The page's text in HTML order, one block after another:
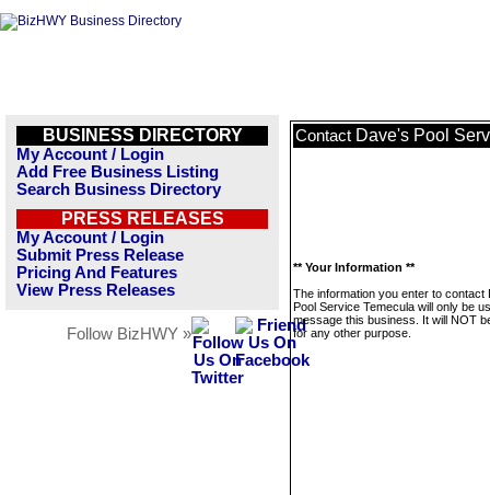
BUSINESS DIRECTORY
My Account / Login
Add Free Business Listing
Search Business Directory
PRESS RELEASES
My Account / Login
Submit Press Release
Pricing And Features
View Press Releases
Follow BizHWY »
Contact Dave's Pool
** Your Information **
The information you enter to contact
Pool Service Temecula will only be
message this business. It will NOT
for any other purpose.